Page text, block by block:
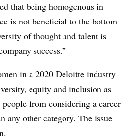
that being homogenous in
is not beneficial to the bottom
of thought and talent is
success.”
in a 2020 Deloitte industry
equity and inclusion as
from considering a career
any other category. The issue